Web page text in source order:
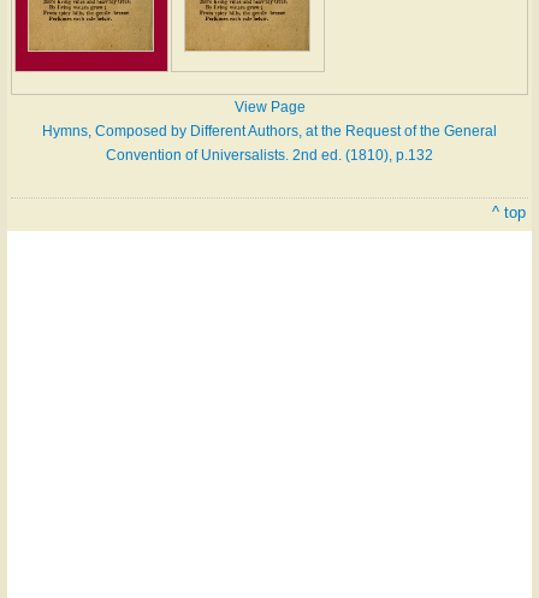
View Page
Hymns, Composed by Different Authors, at the Request of the General
Convention of Universalists. 2nd ed. (1810), p.132
^ top